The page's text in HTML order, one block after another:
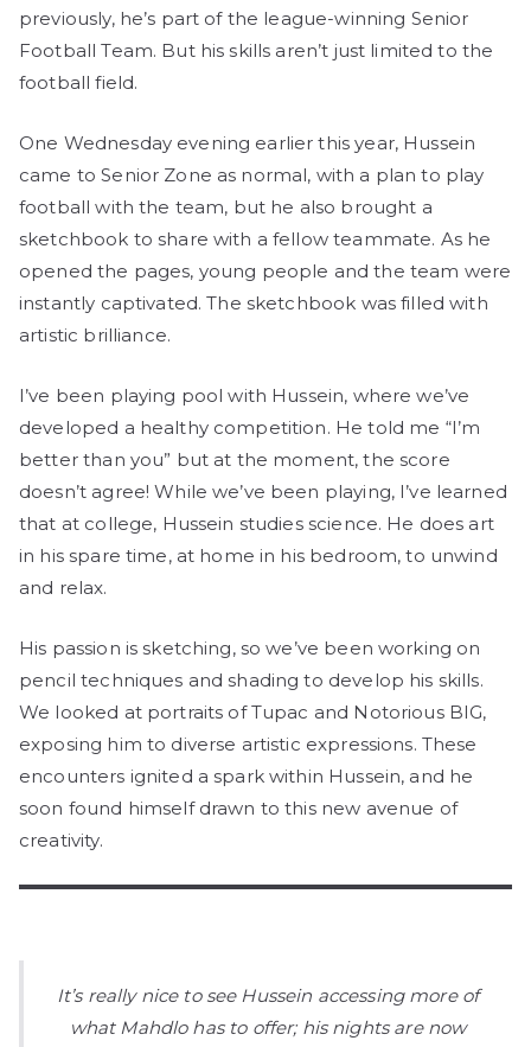
previously, he’s part of the league-winning Senior
Football Team. But his skills aren’t just limited to the
football field.
One Wednesday evening earlier this year, Hussein
came to Senior Zone as normal, with a plan to play
football with the team, but he also brought a
sketchbook to share with a fellow teammate. As he
opened the pages, young people and the team were
instantly captivated. The sketchbook was filled with
artistic brilliance.
I’ve been playing pool with Hussein, where we’ve
developed a healthy competition. He told me “I’m
better than you” but at the moment, the score
doesn’t agree! While we’ve been playing, I’ve learned
that at college, Hussein studies science. He does art
in his spare time, at home in his bedroom, to unwind
and relax.
His passion is sketching, so we’ve been working on
pencil techniques and shading to develop his skills.
We looked at portraits of Tupac and Notorious BIG,
exposing him to diverse artistic expressions. These
encounters ignited a spark within Hussein, and he
soon found himself drawn to this new avenue of
creativity.
It’s really nice to see Hussein accessing more of
what Mahdlo has to offer; his nights are now